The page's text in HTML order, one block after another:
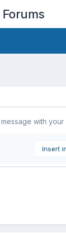
with your
Insert